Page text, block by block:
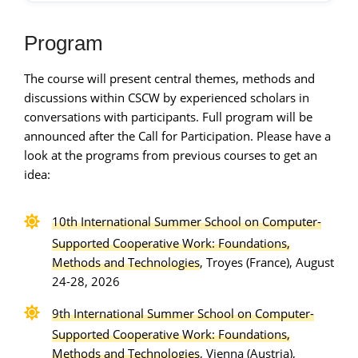
Program
The course will present central themes, methods and
discussions within CSCW by experienced scholars in
conversations with participants. Full program will be
announced after the Call for Participation. Please have a
look at the programs from previous courses to get an
idea:
10th International Summer School on Computer-
Supported Cooperative Work: Foundations,
Methods and Technologies, Troyes (France), August
24-28, 2026
9th International Summer School on Computer-
Supported Cooperative Work: Foundations,
Methods and Technologies, Vienna (Austria),